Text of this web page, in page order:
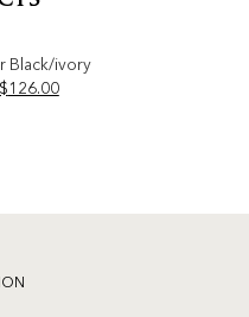
Black/ivory
Original
$ 126.00Current